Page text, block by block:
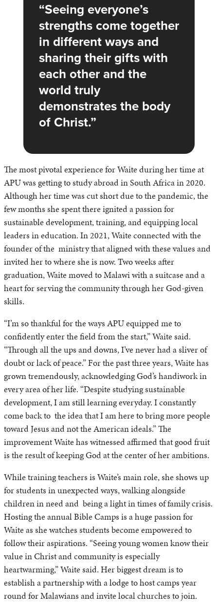
Seeing everyone’s
strengths come together
in different ways and
sharing their gifts with
each other and the
world truly
demonstrates the body
of Christ.
The most pivotal experience for Waite during her time at
APU was getting to study abroad in South Africa in 2020.
Although her time was cut short due to the pandemic, the
few months she spent there ignited a passion for
sustainable development, training, and equipping local
leaders in education. In 2021, Waite connected with the
founder of the ministry that aligned with these values and
invited her to where she is now. Two weeks after
graduation, Waite moved to Malawi with a suitcase and a
heart for serving the community through her God-given
skills.
“I’m so thankful for the ways APU equipped me to
confidently enter the field from the start,” Waite said.
“Through all the ups and downs, I’ve never had a sliver of
doubt or lack of peace.” For the past three years, Waite has
grown tremendously, acknowledging God’s handiwork in
every area of her life. “Despite studying sustainable
development, I am still learning everyday. I constantly
come back to the idea that I am here to bring more people
toward Jesus and not the American ideals.” The
improvement Waite has witnessed affirmed that good fruit
is the result of keeping God at the center of her ambitions.
While training teachers is Waite’s main role, she shows up
for students in unexpected ways, walking alongside
children in need and being a light in times of family crisis.
Hosting the annual Bible Camps is a huge passion for
Waite as she watches students become empowered to
follow their aspirations. “Seeing young women know their
value in Christ and community is especially
heartwarming,” Waite said. Her biggest dream is to
establish a partnership with a lodge to host camps year
round for Malawians and invite local churches to join.